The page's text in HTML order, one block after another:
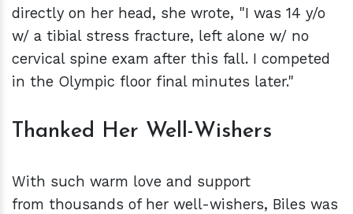
directly on her head, she wrote, "I was 14 y/o
w/ a tibial stress fracture, left alone w/ no
cervical spine exam after this fall. I competed
in the Olympic floor final minutes later."
Thanked Her Well-Wishers
With such warm love and support
from thousands of her well-wishers, Biles was